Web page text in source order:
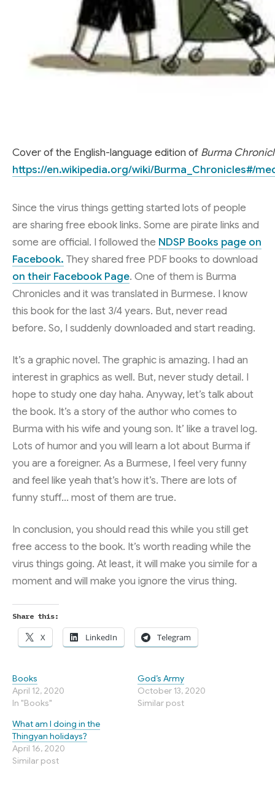
Cover of the English-language edition of Burma
https://en.wikipedia.org/wiki/Burma_Chronicles#/
Since the virus things getting started lots of people
are sharing free ebook links. Some are pirate links and
some are official. I followed the NDSP Books page on
Facebook. They shared free PDF books to download
on their Facebook Page. One of them is Burma
Chronicles and it was translated in Burmese. I know
this book for the last 3/4 years. But, never read
before. So, I suddenly downloaded and start reading.
It’s a graphic novel. The graphic is amazing. I had an
interest in graphics as well. But, never study detail. I
hope to study one day haha. Anyway, let’s talk about
the book. It’s a story of the author who comes to
Burma with his wife and young son. It’ like a travel log.
Lots of humor and you will learn a lot about Burma if
you are a foreigner. As a Burmese, I feel very funny
and feel like yeah that’s how it’s. There are lots of
funny stuff… most of them are true.
In conclusion, you should read this while you still get
free access to the book. It’s worth reading while the
virus things going. At least, it will make you simile for a
moment and will make you ignore the virus thing.
Share this:
X LinkedIn Telegram
Books
April 12, 2020
In "Books"
God’s Army
October 13, 2020
Similar post
What am I doing in the
Thingyan holidays?
April 16, 2020
Similar post